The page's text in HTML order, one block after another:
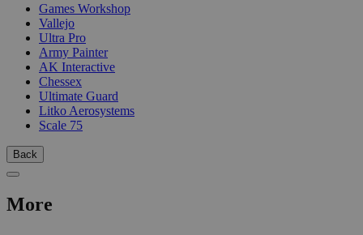
Games Workshop
Vallejo
Ultra Pro
Army Painter
AK Interactive
Chessex
Ultimate Guard
Litko Aerosystems
Scale 75
Back
More